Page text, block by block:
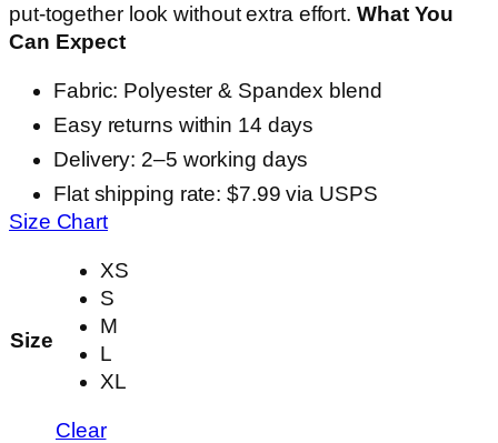
put-together look without extra effort. What You
Can Expect
Fabric: Polyester & Spandex blend
Easy returns within 14 days
Delivery: 2–5 working days
Flat shipping rate: $7.99 via USPS
Size Chart
Size
XS
S
M
L
XL
Clear